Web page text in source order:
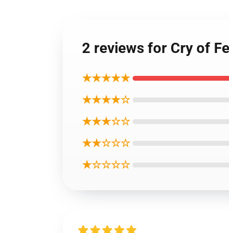
2 reviews for Cry of
★★★★★
★★★★☆
★★★☆☆
★★☆☆☆
★☆☆☆☆